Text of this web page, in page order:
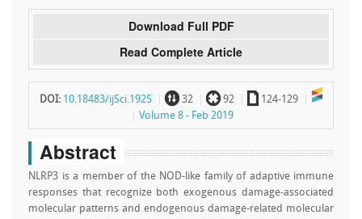
Download Full PDF
Read Complete Article
DOI: 10.18483/ijSci.1925 ~32 `92 a 124-129
Volume 8 - Feb 2019
Abstract
NLRP3 is a member of the NOD-like family of adaptive immune
responses that recognize both exogenous damage-associated
molecular patterns and endogenous damage-related molecular